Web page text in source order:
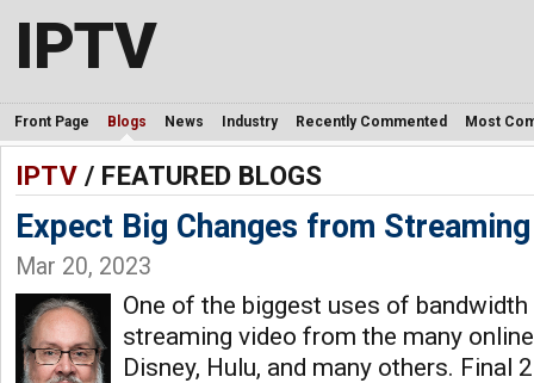
IPTV
Front Page Blogs News Industry Recently Commented Most
IPTV/ FEATURED BLOGS
Expect Big Changes from
Mar 20, 2023
One of the biggest uses of
streaming video from the many
Disney, Hulu, and many others. Final